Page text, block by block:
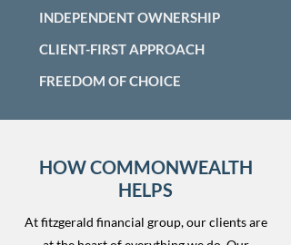
INDEPENDENT OWNERSHIP
CLIENT-FIRST APPROACH
FREEDOM OF CHOICE
HOW COMMONWEALTH
HELPS
At fitzgerald financial group, our clients are